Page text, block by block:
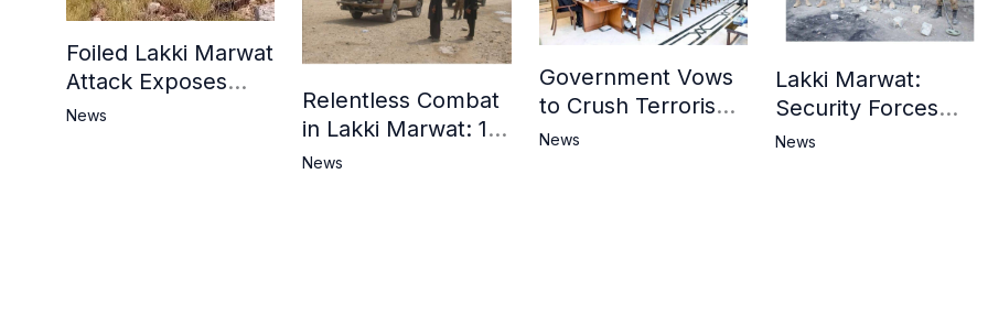
Foiled Lakki Marwat
Attack Exposes
Cracks in Militants’
News
Relentless Combat
in Lakki Marwat: 13
Commandos
News
Government Vows
to Crush Terrorism,
Strengthen
News
Lakki Marwat:
Security Forces
Operation Against
News